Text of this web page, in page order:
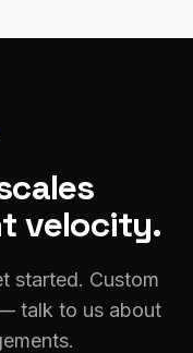
velocity.
started. Custom
talk to us about